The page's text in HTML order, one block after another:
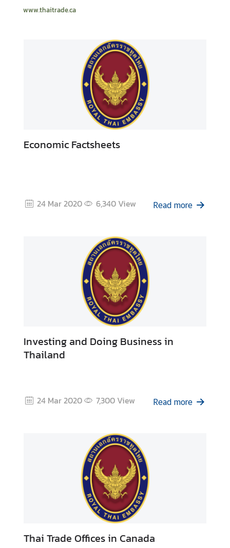
E
l
s
www.thaitrade.ca
Economic Factsheets
24 Mar 2020 6,340View Read more
Investing and Doing Business in
Thailand
24 Mar 2020 7,300View Read more
Thai Trade Offices in Canada